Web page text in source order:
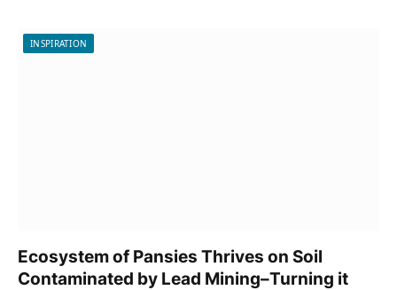
INSPIRATION
Ecosystem of Pansies Thrives on Soil
Contaminated by Lead Mining–Turning it